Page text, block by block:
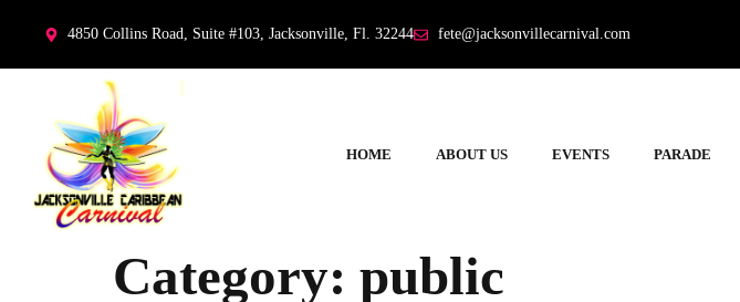
4850 Collins Road, Suite #103, Jacksonville, Fl. 32244 fete@jacksonvillecarnival.com
HOME ABOUT US EVENTS PARADE
Category: public